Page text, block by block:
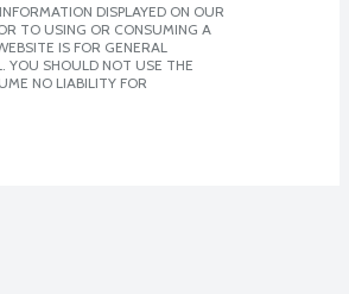
DISPLAYED ON OUR
TO USING OR CONSUMING A
IS FOR GENERAL
YOU SHOULD NOT USE THE
NO LIABILITY FOR